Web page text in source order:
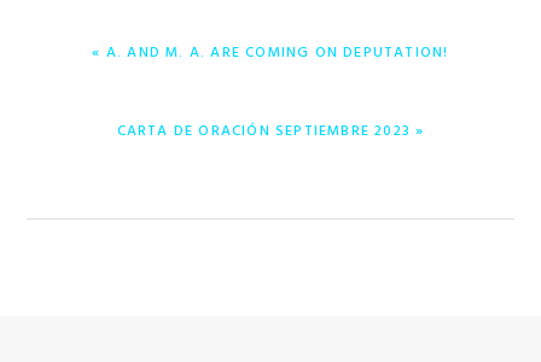
PREVIOUS
« A. AND M. A. ARE COMING ON DEPUTATION!
NEXT
CARTA DE ORACIÓN SEPTIEMBRE 2023 »